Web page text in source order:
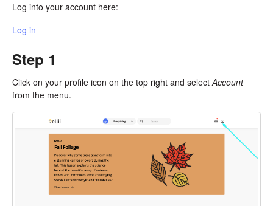
Log into your account here:
Log in
Step 1
Click on your profile icon on the top right and select Account
from the menu.